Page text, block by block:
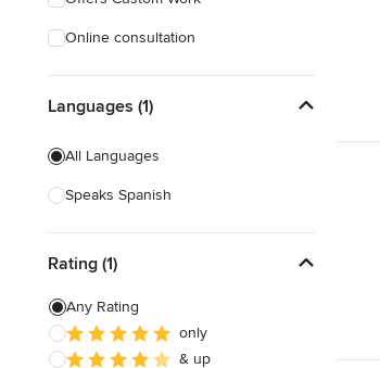
Online consultation
Languages (1)
All Languages
Speaks Spanish
Rating (1)
Any Rating
only
& up